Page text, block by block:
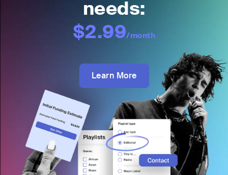
needs:
$2.99/month
Learn More